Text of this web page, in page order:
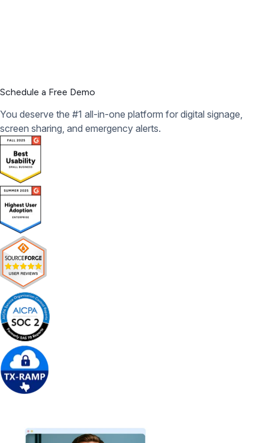
Schedule a Free Demo
You deserve the #1 all-in-one platform for digital signage,
screen sharing, and emergency alerts.